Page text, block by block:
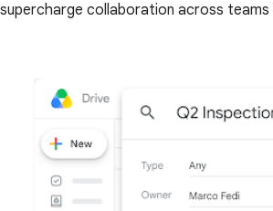
supercharge collaboration across teams